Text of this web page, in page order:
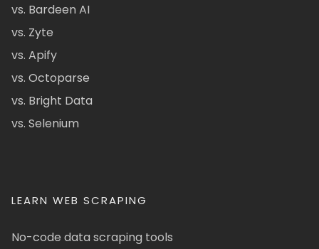
vs. Bardeen AI
vs. Zyte
vs. Apify
vs. Octoparse
vs. Bright Data
vs. Selenium
LEARN WEB SCRAPING
No-code data scraping tools